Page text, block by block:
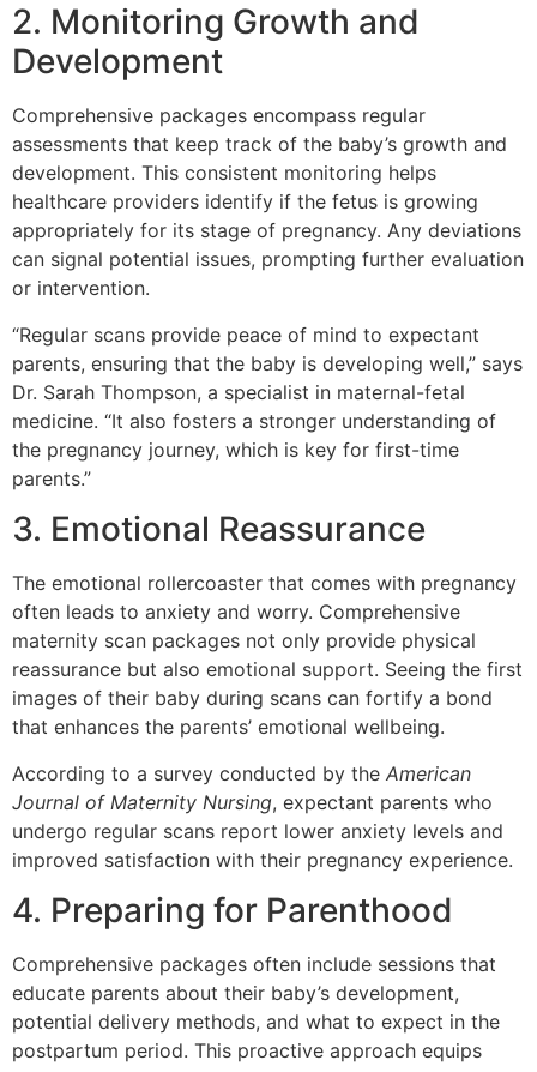
2. Monitoring Growth and
Development
Comprehensive packages encompass regular
assessments that keep track of the baby’s growth and
development. This consistent monitoring helps
healthcare providers identify if the fetus is growing
appropriately for its stage of pregnancy. Any deviations
can signal potential issues, prompting further evaluation
or intervention.
“Regular scans provide peace of mind to expectant
parents, ensuring that the baby is developing well,” says
Dr. Sarah Thompson, a specialist in maternal-fetal
medicine. “It also fosters a stronger understanding of
the pregnancy journey, which is key for first-time
parents.”
3. Emotional Reassurance
The emotional rollercoaster that comes with pregnancy
often leads to anxiety and worry. Comprehensive
maternity scan packages not only provide physical
reassurance but also emotional support. Seeing the first
images of their baby during scans can fortify a bond
that enhances the parents’ emotional wellbeing.
According to a survey conducted by the American
Journal of Maternity Nursing, expectant parents who
undergo regular scans report lower anxiety levels and
improved satisfaction with their pregnancy experience.
4. Preparing for Parenthood
Comprehensive packages often include sessions that
educate parents about their baby’s development,
potential delivery methods, and what to expect in the
postpartum period. This proactive approach equips